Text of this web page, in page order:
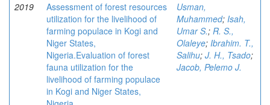
2019
Assessment of forest resources
utilization for the livelihood of
farming populace in Kogi and
Niger States,
Nigeria.Evaluation of forest
fauna utilization for the
livelihood of farming populace
in Kogi and Niger States,
Usman,
Muhammed; Isah,
Umar S.; R. S.,
Olaleye; Ibrahim. T.,
Salihu; J. H., Tsado;
Jacob, Pelemo J.